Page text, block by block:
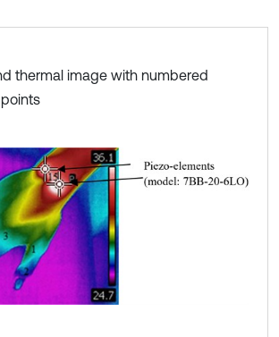
thermal image with numbered